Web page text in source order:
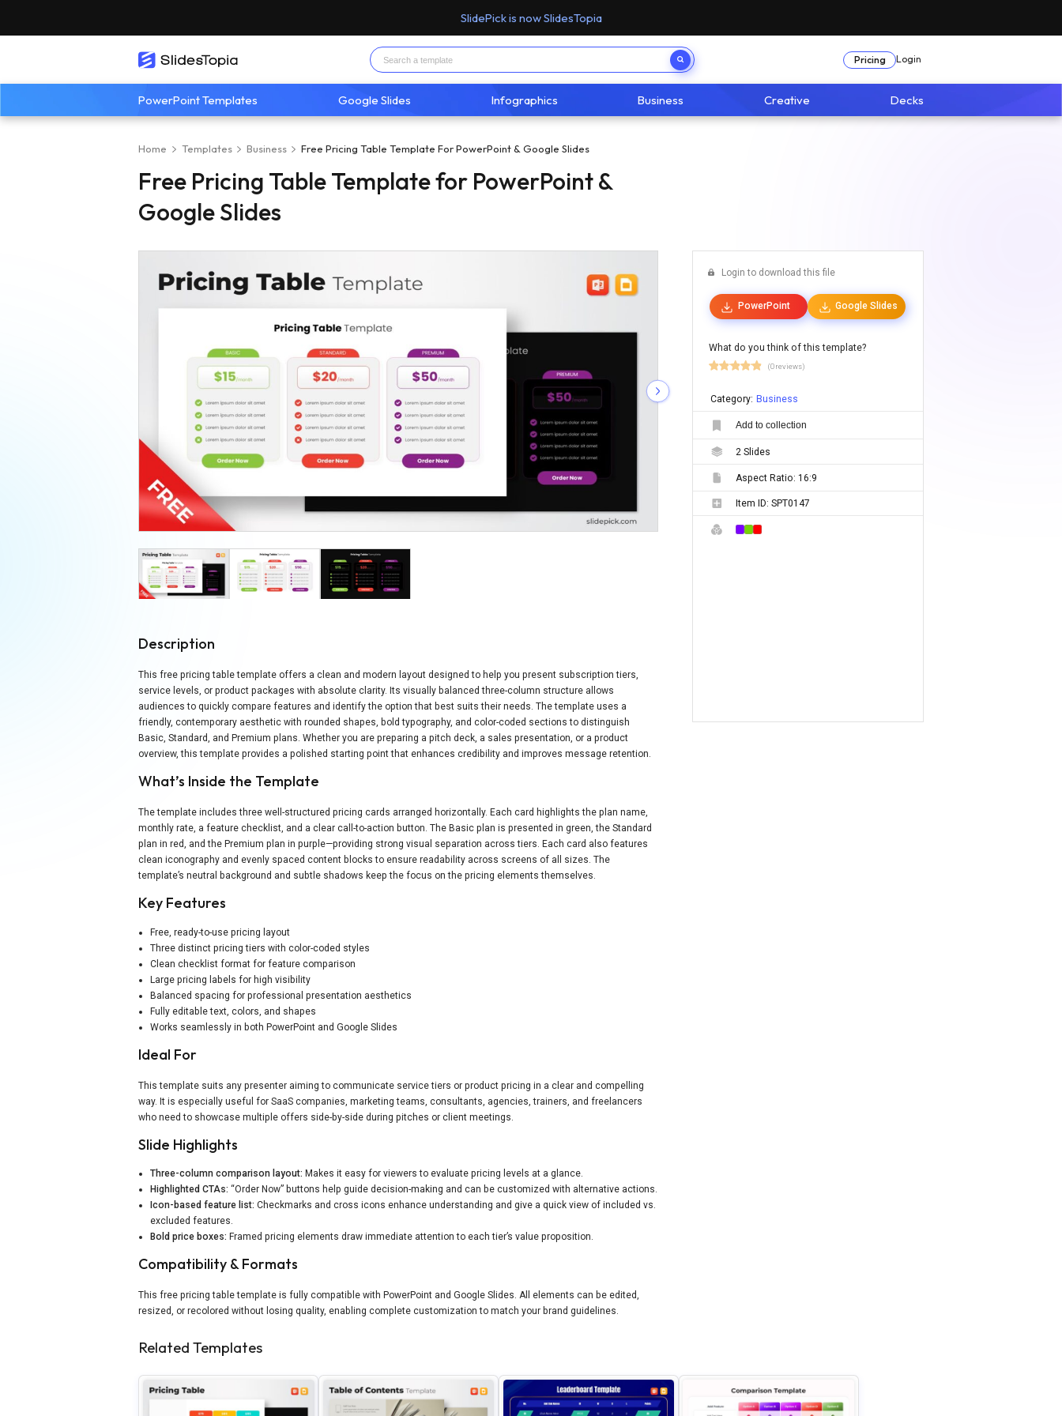
SlidePick is now SlidesTopia
Pricing Login
PowerPoint Templates Google Slides Infographics Business Creative Decks
Home Templates Business Free Pricing Table Template For PowerPoint & Google Slides
Free Pricing Table Template for PowerPoint &
Google Slides
Description
This free pricing table template offers a clean and modern layout designed to help you present subscription tiers,
service levels, or product packages with absolute clarity. Its visually balanced three-column structure allows
audiences to quickly compare features and identify the option that best suits their needs. The template uses a
friendly, contemporary aesthetic with rounded shapes, bold typography, and color-coded sections to distinguish
Basic, Standard, and Premium plans. Whether you are preparing a pitch deck, a sales presentation, or a product
overview, this template provides a polished starting point that enhances credibility and improves message retention.
What’s Inside the Template
The template includes three well-structured pricing cards arranged horizontally. Each card highlights the plan name,
monthly rate, a feature checklist, and a clear call-to-action button. The Basic plan is presented in green, the Standard
plan in red, and the Premium plan in purple—providing strong visual separation across tiers. Each card also features
clean iconography and evenly spaced content blocks to ensure readability across screens of all sizes. The
template’s neutral background and subtle shadows keep the focus on the pricing elements themselves.
Key Features
Free, ready-to-use pricing layout
Three distinct pricing tiers with color-coded styles
Clean checklist format for feature comparison
Large pricing labels for high visibility
Balanced spacing for professional presentation aesthetics
Fully editable text, colors, and shapes
Works seamlessly in both PowerPoint and Google Slides
Ideal For
This template suits any presenter aiming to communicate service tiers or product pricing in a clear and compelling
way. It is especially useful for SaaS companies, marketing teams, consultants, agencies, trainers, and freelancers
who need to showcase multiple offers side-by-side during pitches or client meetings.
Slide Highlights
Three-column comparison layout: Makes it easy for viewers to evaluate pricing levels at a glance.
Highlighted CTAs: “Order Now” buttons help guide decision-making and can be customized with alternative actions.
Icon-based feature list: Checkmarks and cross icons enhance understanding and give a quick view of included vs.
excluded features.
Bold price boxes: Framed pricing elements draw immediate attention to each tier’s value proposition.
Compatibility & Formats
This free pricing table template is fully compatible with PowerPoint and Google Slides. All elements can be edited,
resized, or recolored without losing quality, enabling complete customization to match your brand guidelines.
Login to download this file
PowerPoint Google Slides
What do you think of this template?
(0 reviews)
Category: Business
Add to collection
2 Slides
Aspect Ratio: 16:9
Item ID: SPT0147
Related Templates